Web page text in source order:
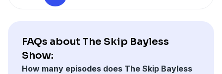
FAQs about The Skip Bayless
Show:
How many episodes does The Skip Bayless